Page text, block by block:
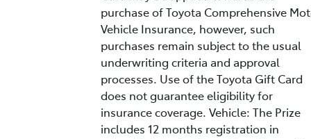
purchase of Toyota Comprehensive
Vehicle Insurance, however, such
purchases remain subject to the usual
underwriting criteria and approval
processes. Use of the Toyota Gift Card
does not guarantee eligibility for
insurance coverage. Vehicle: The Prize
includes 12 months registration in